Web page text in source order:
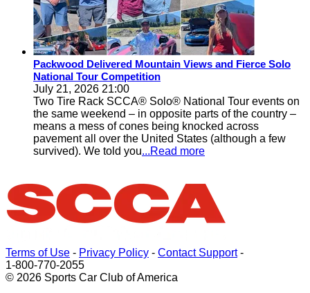
Packwood Delivered Mountain Views and Fierce Solo
National Tour Competition
July 21, 2026 21:00
Two Tire Rack SCCA® Solo® National Tour events on
the same weekend – in opposite parts of the country –
means a mess of cones being knocked across
pavement all over the United States (although a few
survived). We told you...Read more
Terms of Use - Privacy Policy - Contact Support-
1-800-770-2055
© 2026 Sports Car Club of America